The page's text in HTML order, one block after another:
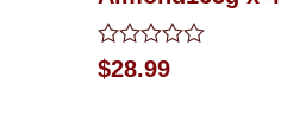
Rated
0
$28.99